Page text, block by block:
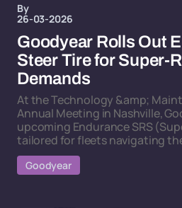
By
26-03-2026
Goodyear Rolls Out
Steer Tire for Super-
Demands
At the Technology &amp;
Annual Meeting in Nashville,
upcoming Endurance SRS
tailored for fleets navigating
Goodyear